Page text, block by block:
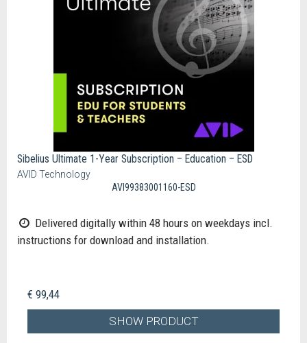
Sibelius Ultimate 1-Year Subscription – Education – ESD
AVID Technology
AVI99383001160-ESD
Delivered digitally within 48 hours on weekdays incl.
instructions for download and installation.
€ 99,44
SHOW PRODUCT